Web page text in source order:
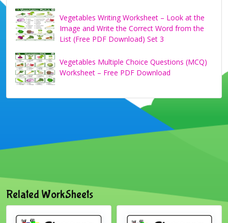
Vegetables Writing Worksheet – Look at the
Image and Write the Correct Word from the
List (Free PDF Download) Set 3
Vegetables Multiple Choice Questions (MCQ)
Worksheet – Free PDF Download
Related WorkSheets